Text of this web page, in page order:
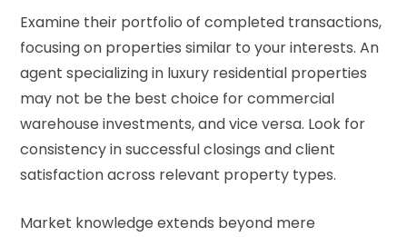
Examine their portfolio of completed transactions,
focusing on properties similar to your interests. An
agent specializing in luxury residential properties
may not be the best choice for commercial
warehouse investments, and vice versa. Look for
consistency in successful closings and client
satisfaction across relevant property types.
Market knowledge extends beyond mere